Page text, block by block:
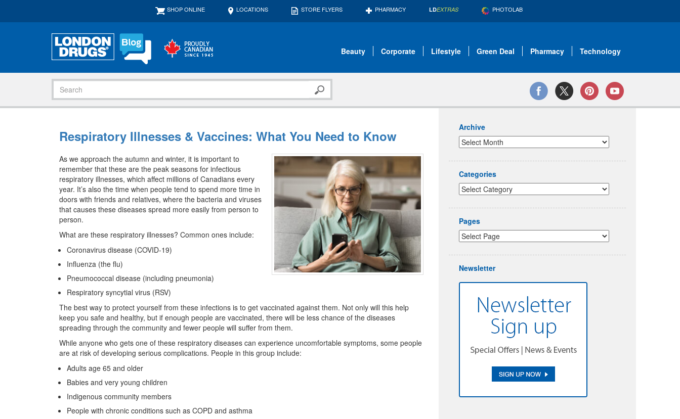
SHOP ONLINE LOCATIONS STORE FLYERS PHARMACY LDEXTRAS PHOTOLAB
Beauty Corporate Lifestyle Green Deal Pharmacy Technology
Respiratory Illnesses & Vaccines: What You Need to Know
As we approach the autumn and winter, it is important to
remember that these are the peak seasons for infectious
respiratory illnesses, which affect millions of Canadians every
year. It’s also the time when people tend to spend more time in
doors with friends and relatives, where the bacteria and viruses
that causes these diseases spread more easily from person to
person.
What are these respiratory illnesses? Common ones include:
Coronavirus disease (COVID-19)
Influenza (the flu)
Pneumococcal disease (including pneumonia)
Respiratory syncytial virus (RSV)
The best way to protect yourself from these infections is to get vaccinated against them. Not only will this help
keep you safe and healthy, but if enough people are vaccinated, there will be less chance of the diseases
spreading through the community and fewer people will suffer from them.
While anyone who gets one of these respiratory diseases can experience uncomfortable symptoms, some people
are at risk of developing serious complications. People in this group include:
Adults age 65 and older
Babies and very young children
Indigenous community members
People with chronic conditions such as COPD and asthma
Archive
Categories
Pages
Newsletter